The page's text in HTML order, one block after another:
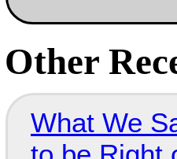
Other
What We